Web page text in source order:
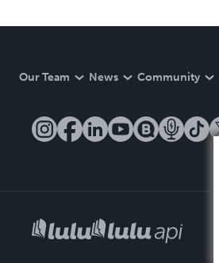
Our Team News Community